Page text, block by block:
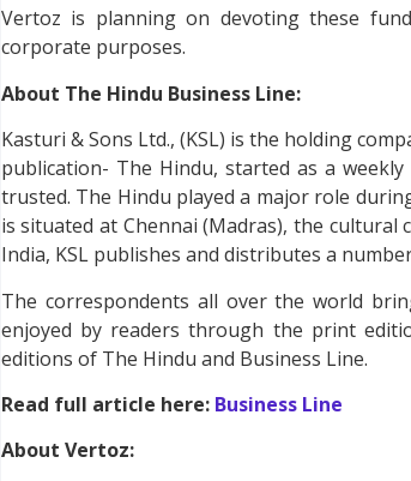
Vertoz is planning on devoting these
corporate purposes.
About The Hindu Business Line:
Kasturi & Sons Ltd., (KSL) is the holding
publication- The Hindu, started as a
trusted. The Hindu played a major role
is situated at Chennai (Madras), the
India, KSL publishes and distributes a
The correspondents all over the world
enjoyed by readers through the print
editions of The Hindu and Business Line.
Read full article here: Business Line
About Vertoz: